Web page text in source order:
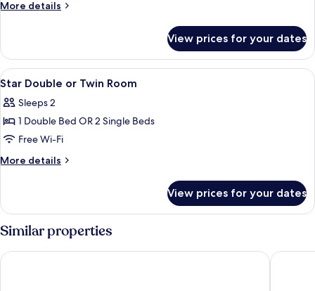
More details
More
S
Double
Bed
View prices for your dates
View
all
photos
for
Star
Double
Room
3
Star Double or Twin Room
Sleeps 2
1 Double Bed OR 2 Single Beds
Free Wi-Fi
More details
More
Double
or
Twin
Room
View prices for your dates
Similar properties
S Lodge Pattaya (formally known as Sabai Lodge) ibis